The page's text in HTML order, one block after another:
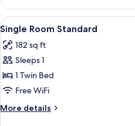
Twin
Room
View
all
photos
for
Single
Room
Standard
4
Single Room Standard
182 sq ft
Sleeps 1
1 Twin Bed
Free WiFi
More details
More